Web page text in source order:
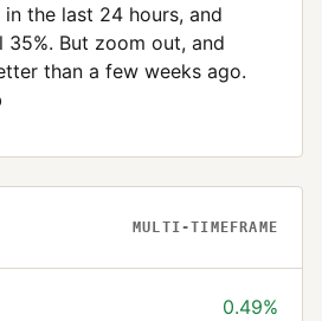
the last 24 hours, and
But zoom out, and
than a few weeks ago.
MULTI-TIMEFRAME
0.49%